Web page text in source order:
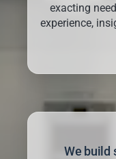
exacting
experience,
We build